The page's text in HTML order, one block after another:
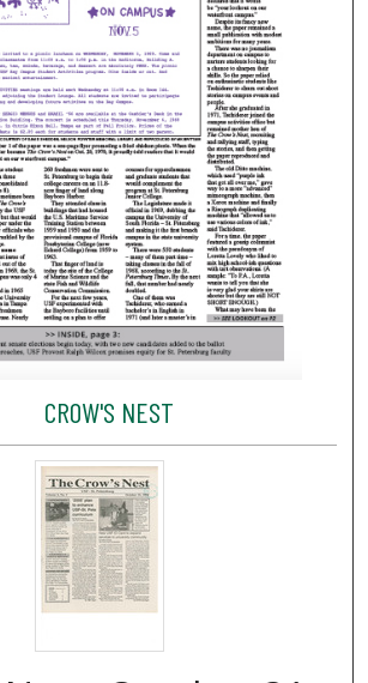
CROW'S NEST